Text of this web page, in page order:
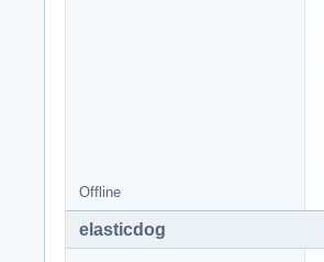
Offline
elasticdog